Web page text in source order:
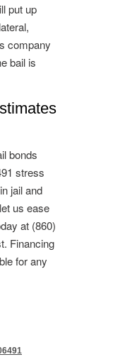
put up
company
bail is
bonds
stress
jail and
us ease
at (860)
Financing
for any